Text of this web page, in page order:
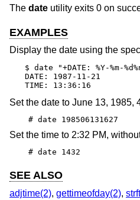
The date utility exits 0 on
EXAMPLES
Display the date using the
$ date "+DATE: %Y-%m-
DATE: 1987-11-21
TIME: 13:36:16
Set the date to June 13, 1985,
# date 198506131627
Set the time to 2:32 PM,
# date 1432
SEE ALSO
adjtime(2), gettimeofday(2),